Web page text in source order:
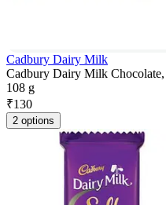
Cadbury Dairy Milk
Cadbury Dairy Milk
108 g
₹130
2 options